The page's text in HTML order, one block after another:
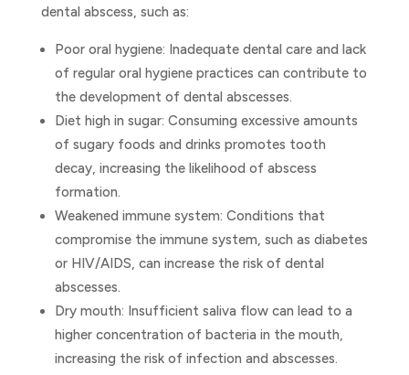
dental abscess, such as:
Poor oral hygiene: Inadequate dental care and lack
of regular oral hygiene practices can contribute to
the development of dental abscesses.
Diet high in sugar: Consuming excessive amounts
of sugary foods and drinks promotes tooth
decay, increasing the likelihood of abscess
formation.
Weakened immune system: Conditions that
compromise the immune system, such as diabetes
or HIV/AIDS, can increase the risk of dental
abscesses.
Dry mouth: Insufficient saliva flow can lead to a
higher concentration of bacteria in the mouth,
increasing the risk of infection and abscesses.